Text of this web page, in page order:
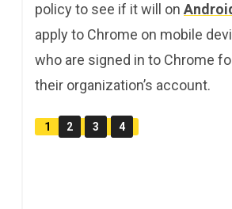
policy to see if it will on
apply to Chrome on mobile
who are signed in to Chrome
their organization’s account.
1 2 3 4